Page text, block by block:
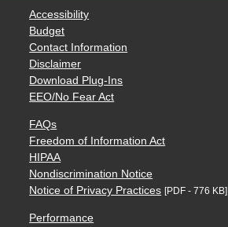
Accessibility
Budget
Contact Information
Disclaimer
Download Plug-Ins
EEO/No Fear Act
FAQs
Freedom of Information Act
HIPAA
Nondiscrimination Notice
Notice of Privacy Practices [PDF - 776 KB]
Performance